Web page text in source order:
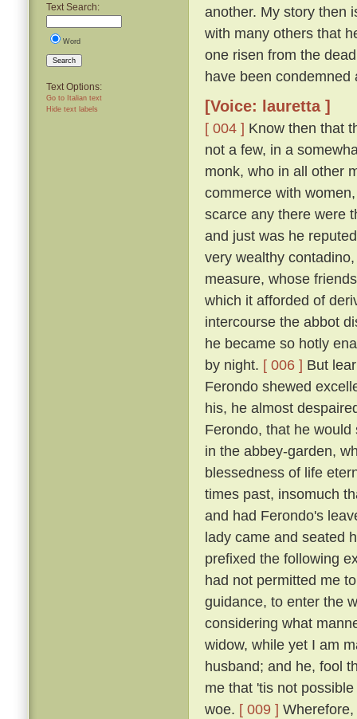
Text Search:
Word
Search
Text Options:
Go to Italian text
Hide text labels
another. My story then
with many others that
one risen from the
have been condemned
[Voice: lauretta ]
[ 004 ] Know then that
not a few, in a
monk, who in all other
commerce with
scarce any there were
and just was he
very wealthy
measure, whose
which it afforded of
intercourse the abbot
he became so hotly
by night. [ 006 ] But
Ferondo shewed
his, he almost
Ferondo, that he
in the abbey-garden,
blessedness of life
times past, insomuch
and had Ferondo's
lady came and seated
prefixed the following
had not permitted me
guidance, to enter the
considering what
widow, while yet I am
husband; and he, fool
me that 'tis not
woe. [ 009 ]